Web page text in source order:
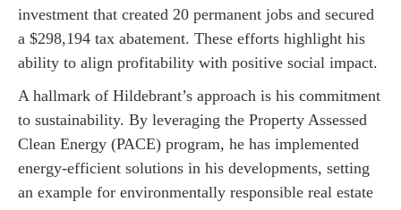
investment that created 20 permanent jobs and secured
a $298,194 tax abatement. These efforts highlight his
ability to align profitability with positive social impact.
A hallmark of Hildebrant’s approach is his commitment
to sustainability. By leveraging the Property Assessed
Clean Energy (PACE) program, he has implemented
energy-efficient solutions in his developments, setting
an example for environmentally responsible real estate